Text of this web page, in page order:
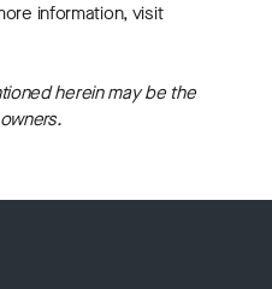
information, visit
herein may be the